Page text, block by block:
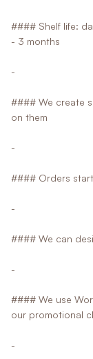
#### Shelf life:
- 3 months
-
#### We create
on them
-
#### Orders
-
#### We can
-
#### We use
our promotional
-